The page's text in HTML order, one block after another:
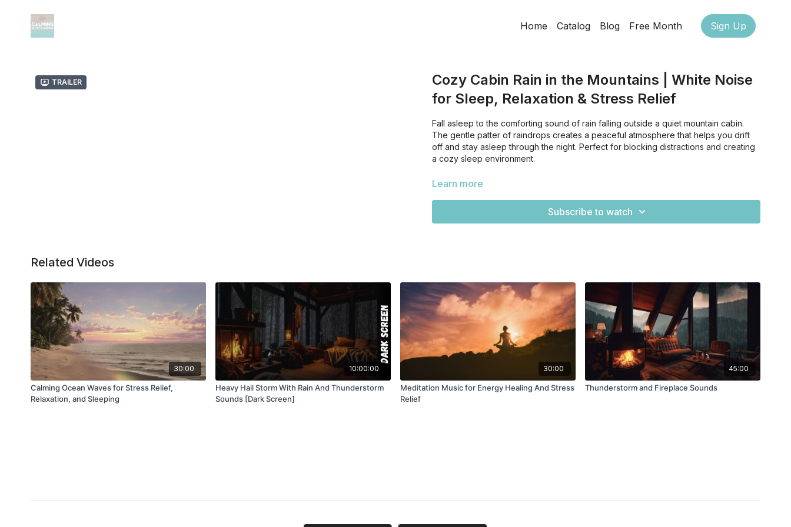
Home Catalog Blog Free Month Sign Up
Trailer
Cozy Cabin Rain in the Mountains | White Noise
for Sleep, Relaxation & Stress Relief
Fall asleep to the comforting sound of rain falling outside a quiet mountain cabin.
The gentle patter of raindrops creates a peaceful atmosphere that helps you drift
off and stay asleep through the night. Perfect for blocking distractions and creating
a cozy sleep environment.
Learn more
Subscribe to watch
Related Videos
30:00
Calming Ocean Waves for Stress Relief,
Relaxation, and Sleeping
10:00:00
Heavy Hail Storm With Rain And Thunderstorm
Sounds [Dark Screen]
30:00
Meditation Music for Energy Healing And Stress
Relief
45:00
Thunderstorm and Fireplace Sounds